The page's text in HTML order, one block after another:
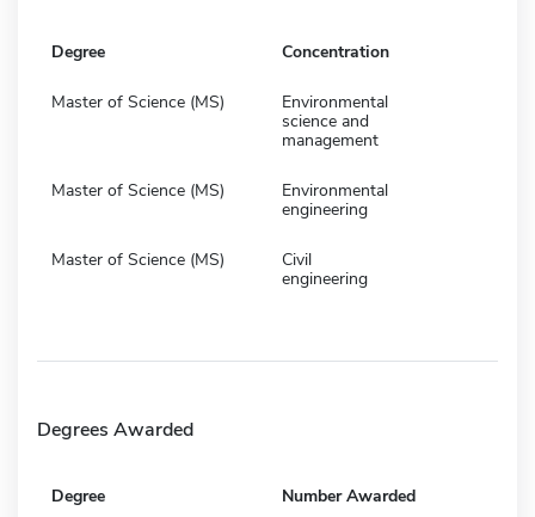
Degree Concentration
Master of Science (MS)
Environmental
science and
management
Master of Science (MS)
Environmental
engineering
Master of Science (MS)
Civil
engineering
Degrees Awarded
Degree Number Awarded